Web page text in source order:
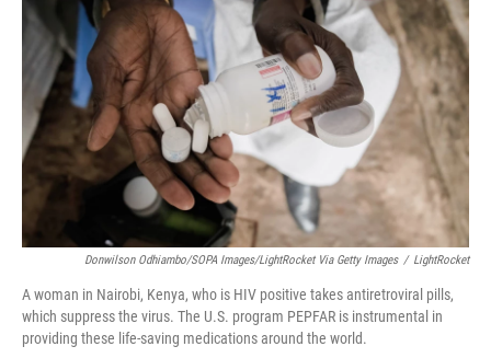
Donwilson Odhiambo/SOPA Images/LightRocket Via Getty Images / LightRocket
A woman in Nairobi, Kenya, who is HIV positive takes antiretroviral pills,
which suppress the virus. The U.S. program PEPFAR is instrumental in
providing these life-saving medications around the world.